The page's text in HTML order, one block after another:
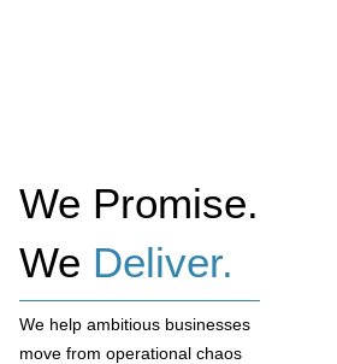
We Promise.
We Deliver.
We help ambitious businesses
move from operational chaos